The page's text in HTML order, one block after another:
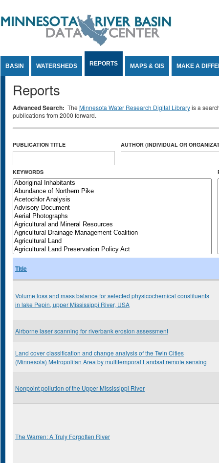
BASIN WATERSHEDS REPORTS MAPS & GIS MAKE A
Reports
Advanced Search: The Minnesota Water Research Digital Libraryis a
publications from 2000 forward.
PUBLICATION TITLE AUTHOR (INDIVIDUAL OR
KEYWORDS
Title
Volume loss and mass balance for selected physicochemical constituents
in lake Pepin, upper Mississippi River, USA
Airborne laser scanning for riverbank erosion assessment
Land cover classification and change analysis of the Twin Cities
(Minnesota) Metropolitan Area by multitemporal Landsat remote sensing
Nonpoint pollution of the Upper Mississippi River
The Warren: A Truly Forgotten River